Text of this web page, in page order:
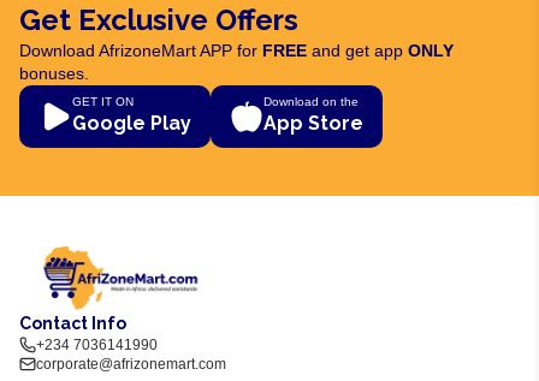
Get Exclusive Offers
Download AfrizoneMart APP for FREE and get app ONLY
bonuses.
GET IT ON
Google Play
Download on the
App Store
Contact Info
+234 7036141990
corporate@afrizonemart.com